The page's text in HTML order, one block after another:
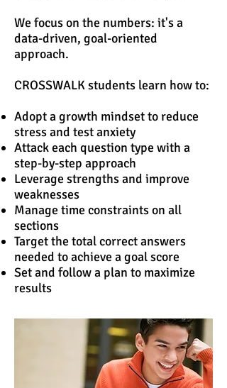
We focus on the numbers: it's a
data-driven, goal-oriented
approach. ​
CROSSWALK students learn how to:
Adopt a growth mindset to reduce
stress and test anxiety
Attack each question type with a
step-by-step approach
Leverage strengths and improve
weaknesses
Manage time constraints on all
sections
Target the total correct answers
needed to achieve a goal score
Set and follow a plan to maximize
results